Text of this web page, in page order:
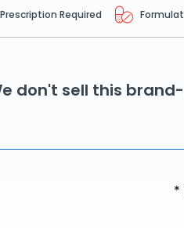
Prescription Required
don't sell this
*